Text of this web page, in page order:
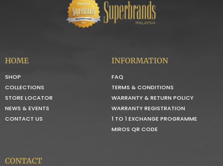
HOME
SHOP
COLLECTIONS
STORE LOCATOR
NEWS & EVENTS
CONTACT US
INFORMATION
FAQ
TERMS & CONDITIONS
WARRANTY & RETURN POLICY
WARRANTY REGISTRATION
1 TO 1 EXCHANGE PROGRAMME
MIROS QR CODE
CONTACT